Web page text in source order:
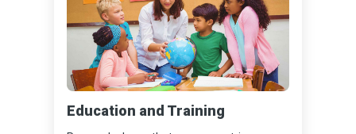
Education and Training